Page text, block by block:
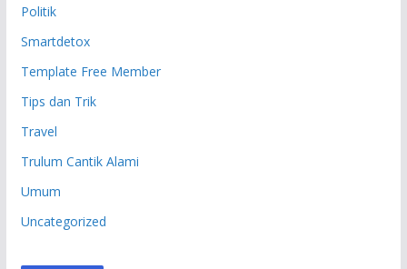
Politik
Smartdetox
Template Free Member
Tips dan Trik
Travel
Trulum Cantik Alami
Umum
Uncategorized